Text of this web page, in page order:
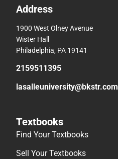
Address
1900 West Olney Avenue
Wister Hall
Philadelphia, PA 19141
2159511395
lasalleuniversity@bkstr.com
Textbooks
Find Your Textbooks
Sell Your Textbooks